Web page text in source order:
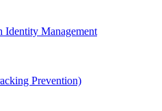
Identity Management
Prevention)